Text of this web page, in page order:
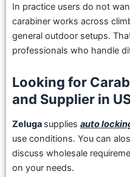
In practice users do not
carabiner works across
general outdoor setups.
professionals who handle
Looking for
and Supplier in
Zeluga supplies auto
use conditions. You can
discuss wholesale
on your needs.